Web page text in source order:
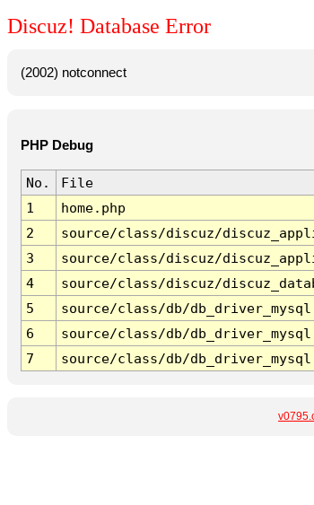
Discuz! Database Error
(2002) notconnect
PHP Debug
No. File
1
home.php
2
source/class/discuz/
3
source/class/discuz/
4
source/class/discuz/
5
source/class/db/
6
source/class/db/
7
source/class/db/